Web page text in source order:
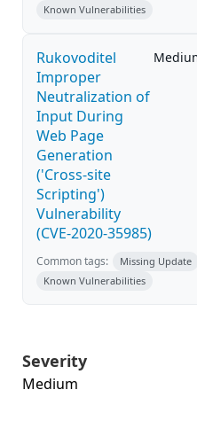
Known Vulnerabilities
Rukovoditel
Improper
Neutralization of
Input During
Web Page
Generation
('Cross-site
Scripting')
Vulnerability
(CVE-2020-35985)
Common tags:
Missing Update
Known Vulnerabilities
Severity
Medium